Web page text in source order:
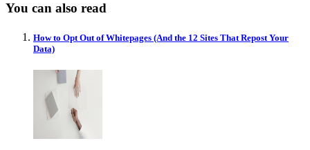
You can also read
How to Opt Out of Whitepages (And the 12 Sites That Repost Your
Data)